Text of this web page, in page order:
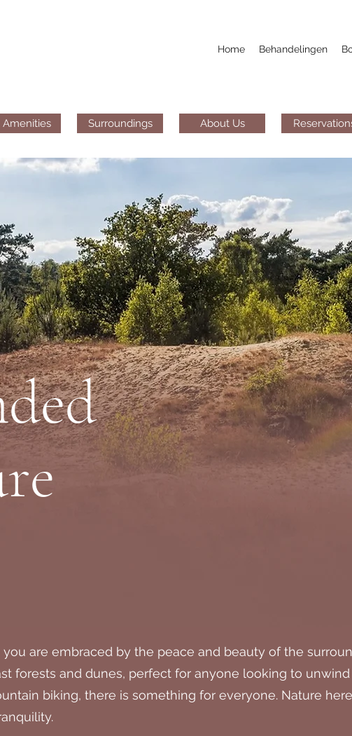
Home Behandelingen
Amenities Surroundings About Us
are embraced by the peace and beauty of the
forests and dunes, perfect for anyone looking to
biking, there is something for everyone. Nature